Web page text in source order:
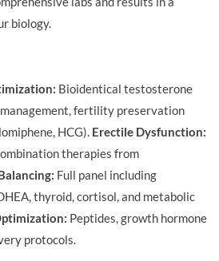
biology.
Bioidentical testosterone
fertility preservation
HCG). Erectile Dysfunction:
therapies from
Full panel including
thyroid, cortisol, and metabolic
Peptides, growth hormone
protocols.